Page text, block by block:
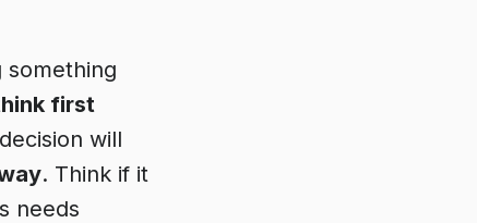
something
first
will
. Think if it
needs